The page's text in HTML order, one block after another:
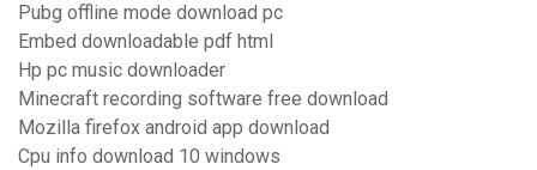
Pubg offline mode download pc
Embed downloadable pdf html
Hp pc music downloader
Minecraft recording software free download
Mozilla firefox android app download
Cpu info download 10 windows